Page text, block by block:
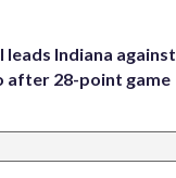
leads Indiana against
after 28-point game